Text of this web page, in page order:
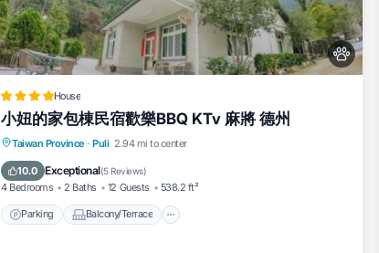
House
小妞的家包棟民宿歡樂BBQ KTv 麻將 德州
Taiwan Province · Puli 2.94 mi to center
10.0 Exceptional(5 Reviews)
4 Bedrooms 2 Baths 12 Guests 538.2 ft²
Parking Balcony/Terrace
Parking Balcony/Terrace
Air Conditioner